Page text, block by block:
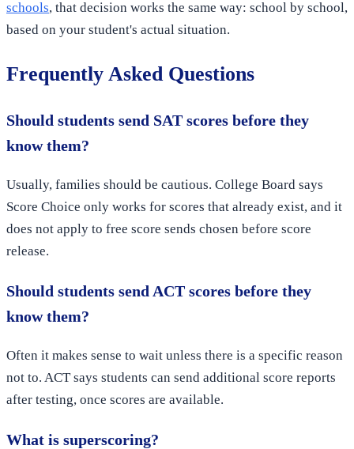
schools, that decision works the same way: school by school,
based on your student's actual situation.
Frequently Asked Questions
Should students send SAT scores before they
know them?
Usually, families should be cautious. College Board says
Score Choice only works for scores that already exist, and it
does not apply to free score sends chosen before score
release.
Should students send ACT scores before they
know them?
Often it makes sense to wait unless there is a specific reason
not to. ACT says students can send additional score reports
after testing, once scores are available.
What is superscoring?